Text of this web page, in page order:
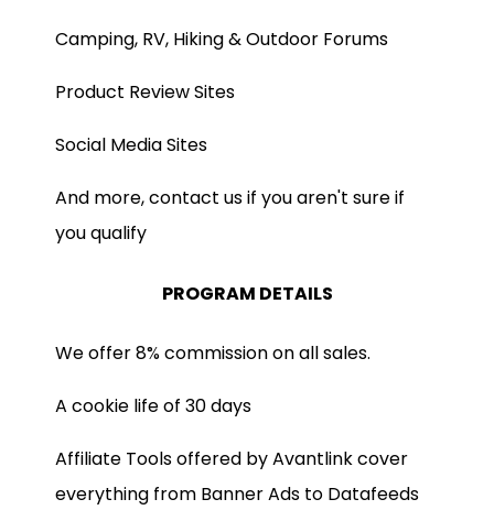
Camping, RV, Hiking & Outdoor Forums
Product Review Sites
Social Media Sites
And more, contact us if you aren't sure if
you qualify
PROGRAM DETAILS
We offer 8% commission on all sales.
A cookie life of 30 days
Affiliate Tools offered by Avantlink cover
everything from Banner Ads to Datafeeds